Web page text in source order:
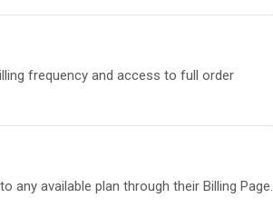
frequency and access to full order
any available plan through their Billing Page.